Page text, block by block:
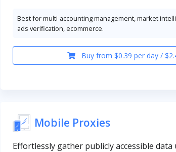
Best for multi-accounting management, market
ads verification, ecommerce.
Buy from $0.39 per day /
Mobile Proxies
Effortlessly gather publicly accessible